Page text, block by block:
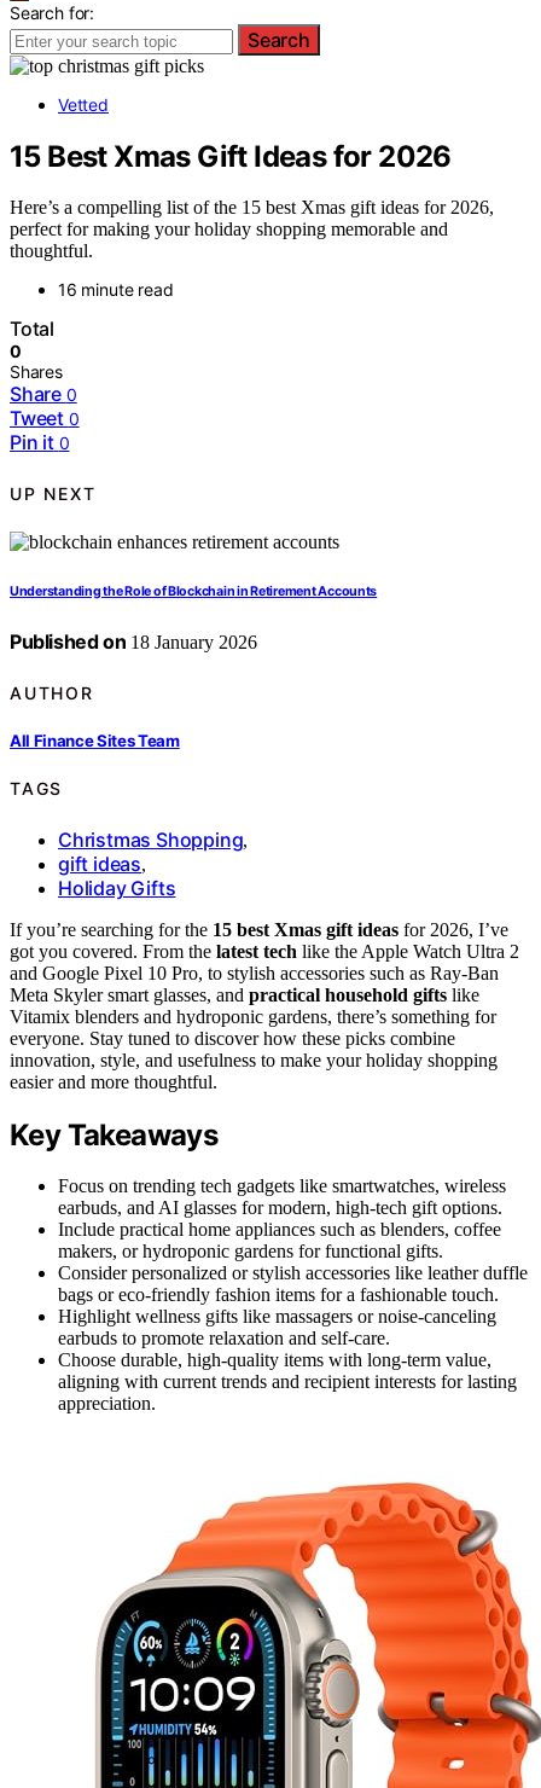
Search for:
Search
Vetted
15 Best Xmas Gift Ideas for 2026
Here’s a compelling list of the 15 best Xmas gift ideas for 2026,
perfect for making your holiday shopping memorable and
thoughtful.
16 minute read
Total
0
Shares
Share 0
Tweet 0
Pin it 0
UP NEXT
Understanding the Role of Blockchain in Retirement Accounts
Published on 18 January 2026
AUTHOR
All Finance Sites Team
TAGS
Christmas Shopping,
gift ideas,
Holiday Gifts
If you’re searching for the 15 best Xmas gift ideas for 2026, I’ve
got you covered. From the latest tech like the Apple Watch Ultra 2
and Google Pixel 10 Pro, to stylish accessories such as Ray-Ban
Meta Skyler smart glasses, and practical household gifts like
Vitamix blenders and hydroponic gardens, there’s something for
everyone. Stay tuned to discover how these picks combine
innovation, style, and usefulness to make your holiday shopping
easier and more thoughtful.
Key Takeaways
Focus on trending tech gadgets like smartwatches, wireless
earbuds, and AI glasses for modern, high-tech gift options.
Include practical home appliances such as blenders, coffee
makers, or hydroponic gardens for functional gifts.
Consider personalized or stylish accessories like leather duffle
bags or eco-friendly fashion items for a fashionable touch.
Highlight wellness gifts like massagers or noise-canceling
earbuds to promote relaxation and self-care.
Choose durable, high-quality items with long-term value,
aligning with current trends and recipient interests for lasting
appreciation.